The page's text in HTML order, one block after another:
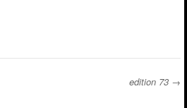
edition 73 →